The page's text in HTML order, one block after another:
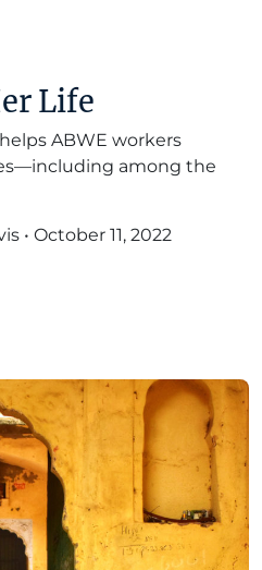
Life
ABWE workers
among the
• October 11, 2022